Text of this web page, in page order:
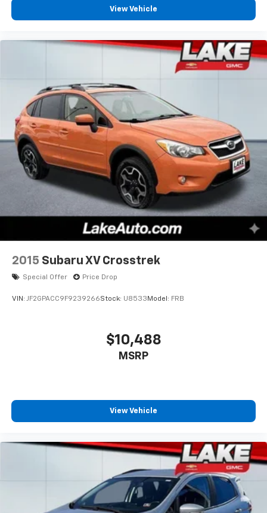
Heated/ventilated Enhanced Massage Seats Without
vehicle build and subject to change. Please confirm
the accuracy of the included equipment by calling the
View Vehicle
2015 Subaru XV Crosstrek
Special Offer Price Drop
VIN: JF2GPACC9F9239266Stock: U8533 Model: FRB
$10,488
MSRP
View Vehicle